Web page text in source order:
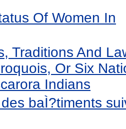
Of Women In
Traditions And
Or Six
Indians
baÌ?timents